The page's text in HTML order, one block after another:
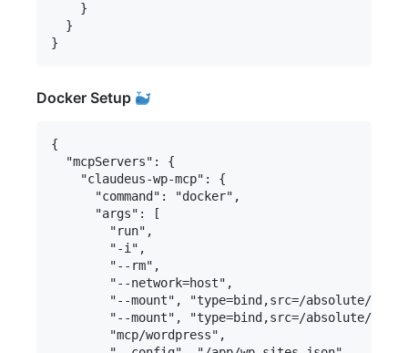
    }
  }
Docker Setup
{
  "mcpServers": {
    "claudeus-wp-mcp": {
      "command": "docker",
      "args": [
        "run",
        "-i",
        "--rm",
        "--network=host",
"--mount", "type=bind,src=/absolute/
"--mount", "type=bind,src=/absolute/
        "mcp/wordpress",